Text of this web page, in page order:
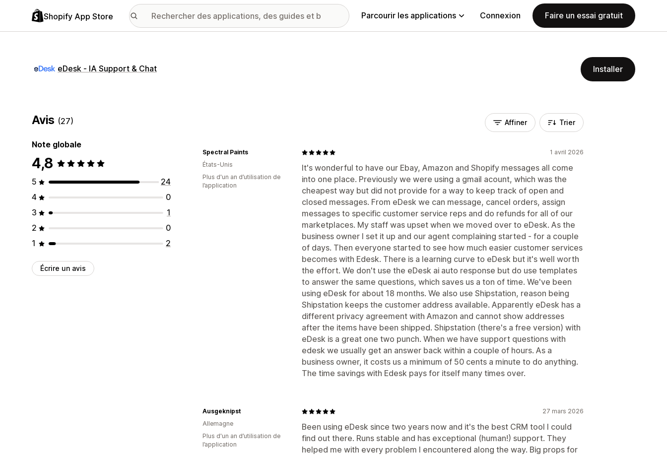
Shopify App Store Parcourir les applications Connexion Faire un essai gratuit
eDesk ‑ IA Support & Chat Installer
Avis (27)
Note globale
4,8
5
24
4
0
3
1
2
0
1
2
Écrire un avis
Affiner Trier
1 avril 2026
It's wonderful to have our Ebay, Amazon and Shopify messages all come
into one place. Previously we were using a gmail acount, which was the
cheapest way but did not provide for a way to keep track of open and
closed messages. From eDesk we can message, cancel orders, assign
messages to specific customer service reps and do refunds for all of our
marketplaces. My staff was upset when we moved over to eDesk. As the
business owner I set it up and our agent complaining started - for a couple
of days. Then everyone started to see how much easier customer services
becomes with Edesk. There is a learning curve to eDesk but it's well worth
the effort. We don't use the eDesk ai auto response but do use templates
to answer the same questions, which saves us a ton of time. We've been
using eDesk for about 18 months. We also use Shipstation, reason being
Shipstation keeps the customer address available. Apparently eDesk has a
different privacy agreement with Amazon and cannot show addresses
after the items have been shipped. Shipstation (there's a free version) with
eDesk is a great one two punch. When we have support questions with
edesk we usually get an answer back within a couple of hours. As a
business owner, it costs us a minimum of 50 cents a minute to do anything.
The time savings with Edesk pays for itself many times over.
Spectral Paints
États-Unis
Plus d'un an d’utilisation de
l’application
27 mars 2026
Been using eDesk since two years now and it's the best CRM tool I could
find out there. Runs stable and has exceptional (human!) support. They
helped me with every problem I encountered along the way. Big props for
Ausgeknipst
Allemagne
Plus d'un an d’utilisation de
l’application